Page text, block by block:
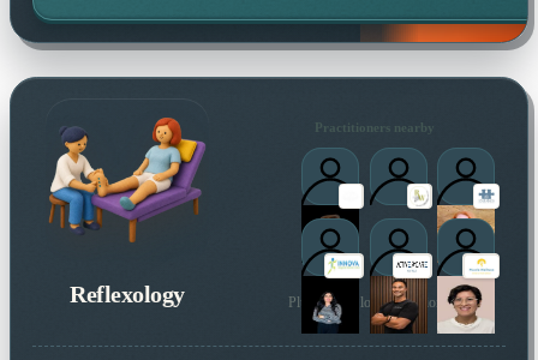
Reflexology
Practitioners nearby
Plus 6 more local practitioners